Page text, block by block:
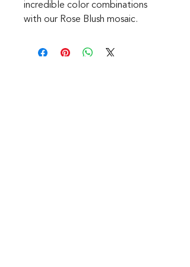
incredible color combinations
with our Rose Blush mosaic.